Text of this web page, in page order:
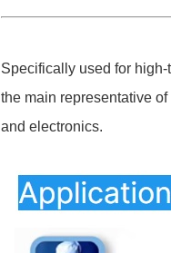
Specifically used for
the main representative
and electronics.